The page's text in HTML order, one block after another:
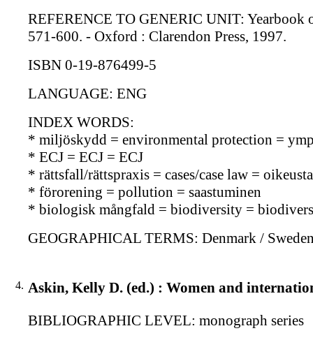
REFERENCE TO GENERIC UNIT: Yearbook
571-600. - Oxford : Clarendon Press, 1997.
ISBN 0-19-876499-5
LANGUAGE: ENG
INDEX WORDS:
* miljöskydd = environmental protection =
* ECJ = ECJ = ECJ
* rättsfall/rättspraxis = cases/case law =
* förorening = pollution = saastuminen
* biologisk mångfald = biodiversity =
GEOGRAPHICAL TERMS: Denmark /
4. Askin, Kelly D. (ed.) : Women and
BIBLIOGRAPHIC LEVEL: monograph series